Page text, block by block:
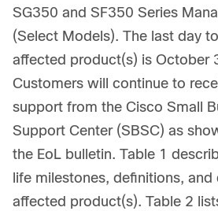
SG350 and SF350 Series
(Select Models). The last day
affected product(s) is October
Customers will continue to
support from the Cisco Small
Support Center (SBSC) as
the EoL bulletin. Table 1
life milestones, definitions,
affected product(s). Table 2